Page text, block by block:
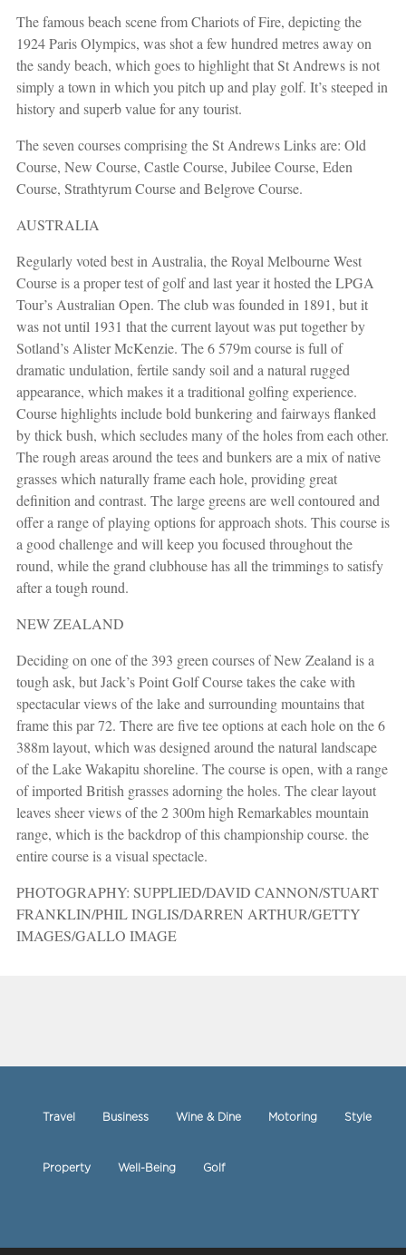
The famous beach scene from Chariots of Fire, depicting the
1924 Paris Olympics, was shot a few hundred metres away on
the sandy beach, which goes to highlight that St Andrews is not
simply a town in which you pitch up and play golf. It’s steeped in
history and superb value for any tourist.
The seven courses comprising the St Andrews Links are: Old
Course, New Course, Castle Course, Jubilee Course, Eden
Course, Strathtyrum Course and Belgrove Course.
AUSTRALIA
Regularly voted best in Australia, the Royal Melbourne West
Course is a proper test of golf and last year it hosted the LPGA
Tour’s Australian Open. The club was founded in 1891, but it
was not until 1931 that the current layout was put together by
Sotland’s Alister McKenzie. The 6 579m course is full of
dramatic undulation, fertile sandy soil and a natural rugged
appearance, which makes it a traditional golfing experience.
Course highlights include bold bunkering and fairways flanked
by thick bush, which secludes many of the holes from each other.
The rough areas around the tees and bunkers are a mix of native
grasses which naturally frame each hole, providing great
definition and contrast. The large greens are well contoured and
offer a range of playing options for approach shots. This course is
a good challenge and will keep you focused throughout the
round, while the grand clubhouse has all the trimmings to satisfy
after a tough round.
NEW ZEALAND
Deciding on one of the 393 green courses of New Zealand is a
tough ask, but Jack’s Point Golf Course takes the cake with
spectacular views of the lake and surrounding mountains that
frame this par 72. There are five tee options at each hole on the 6
388m layout, which was designed around the natural landscape
of the Lake Wakapitu shoreline. The course is open, with a range
of imported British grasses adorning the holes. The clear layout
leaves sheer views of the 2 300m high Remarkables mountain
range, which is the backdrop of this championship course. the
entire course is a visual spectacle.
PHOTOGRAPHY: SUPPLIED/DAVID CANNON/STUART
FRANKLIN/PHIL INGLIS/DARREN ARTHUR/GETTY
IMAGES/GALLO IMAGE
Travel Business Wine & Dine Motoring Style
Property Well-Being Golf